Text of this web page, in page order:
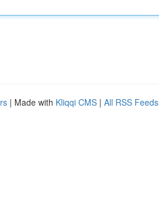
| Made with Kliqqi CMS | All RSS Feeds